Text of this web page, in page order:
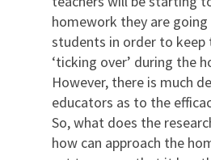
homework they are
students in order to keep
‘ticking over’ during the
However, there is much
educators as to the
So, what does the
how can approach the